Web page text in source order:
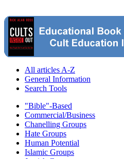
All articles A-Z
General Information
Search Tools
"Bible"-Based
Commercial/Business
Chanelling Groups
Hate Groups
Human Potential
Islamic Groups